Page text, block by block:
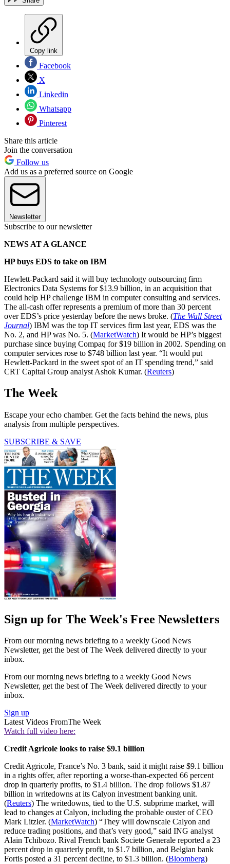
Copy link
Facebook
X
Linkedin
Whatsapp
Pinterest
Share this article
Join the conversation
Follow us
Add us as a preferred source on Google
Newsletter
Subscribe to our newsletter
NEWS AT A GLANCE
HP buys EDS to take on IBM
Hewlett-Packard said it will buy technology outsourcing firm
Electronics Data Systems for $13.9 billion, in an acquisition that
could help HP challenge IBM in computer consulting and services.
The all-cash offer represents a premium of more than 30 percent
over EDS’s price yesterday before the news broke. (The Wall Street
Journal) IBM was the top IT services firm last year, EDS was the
No. 2, and HP was No. 5. (MarketWatch) It would be HP’s biggest
purchase since buying Compaq for $19 billion in 2002. Spending on
computer services rose to $748 billion last year. “It would put
Hewlett-Packard in the sweet spot of an IT spending trend,” said
CRT Capital Group analyst Ashok Kumar. (Reuters)
The Week
Escape your echo chamber. Get the facts behind the news, plus
analysis from multiple perspectives.
SUBSCRIBE & SAVE
Sign up for The Week's Free Newsletters
From our morning news briefing to a weekly Good News
Newsletter, get the best of The Week delivered directly to your
inbox.
From our morning news briefing to a weekly Good News
Newsletter, get the best of The Week delivered directly to your
inbox.
Sign up
Latest Videos FromThe Week
Watch full video here:
Credit Agricole looks to raise $9.1 billion
Credit Agricole, France’s No. 3 bank, said it might raise $9.1 billion
in a rights offer, after reporting a worse-than-expected 66 percent
drop in quarterly profits, to $1.4 billion. The drop follows $1.87
billion in writedowns at its Calyon investment banking unit.
(Reuters) The writedowns, tied to the U.S. subprime market, will
lead to changes at Calyon, including the probable ouster of CEO
Mark Litzler. (MarketWatch) “They will downscale Calyon and
reduce trading positions, and that’s very good,” said ING analyst
Alain Tchibozo. Rival French bank Societe Generale reported a 23
percent drop in quarterly profit, to $1.7 billion, and Belgian bank
Fortis posted a 31 percent decline, to $1.3 billion. (Bloomberg)